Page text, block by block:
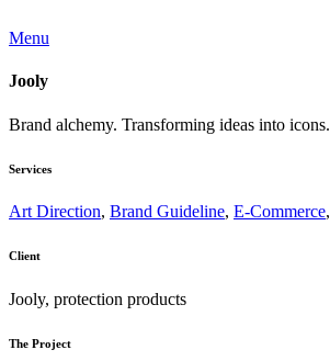
Menu
Jooly
Brand alchemy. Transforming ideas into icons.
Services
Art Direction, Brand Guideline, E-Commerce,
Client
Jooly, protection products
The Project